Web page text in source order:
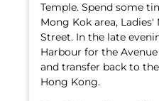
Temple. Spend some
Mong Kok area, Ladies'
Street. In the late
Harbour for the
and transfer back to
Hong Kong.